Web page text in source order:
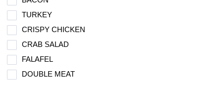
TURKEY
CRISPY CHICKEN
CRAB SALAD
FALAFEL
DOUBLE MEAT